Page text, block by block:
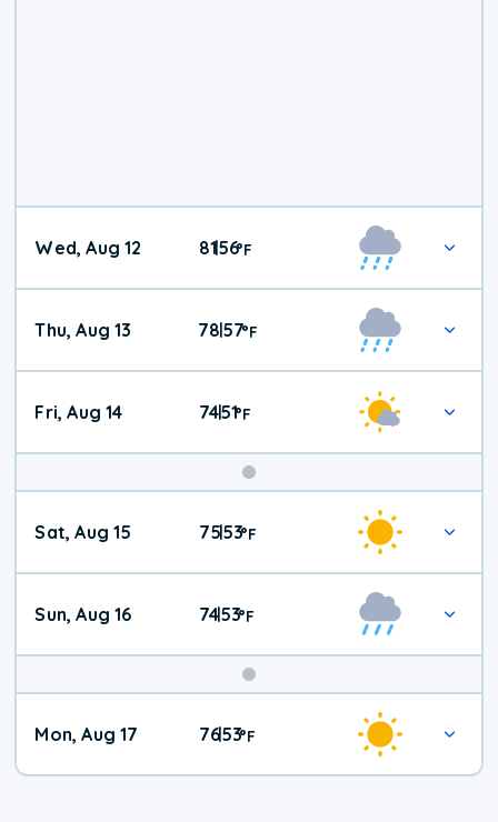
Wed, Aug 12 81|56°F
Thu, Aug 13 78|57°F
Fri, Aug 14 74|51°F
Weekend
Weather
Sat, Aug 15 75|53°F
Sun, Aug 16 74|53°F
Mon, Aug 17 76|53°F